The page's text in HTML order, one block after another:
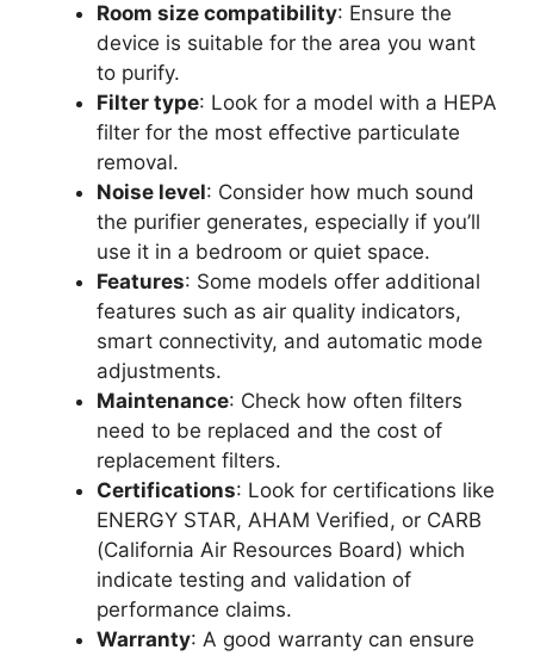
Room size compatibility: Ensure the
device is suitable for the area you want
to purify.
Filter type: Look for a model with a HEPA
filter for the most effective particulate
removal.
Noise level: Consider how much sound
the purifier generates, especially if you’ll
use it in a bedroom or quiet space.
Features: Some models offer additional
features such as air quality indicators,
smart connectivity, and automatic mode
adjustments.
Maintenance: Check how often filters
need to be replaced and the cost of
replacement filters.
Certifications: Look for certifications like
ENERGY STAR, AHAM Verified, or CARB
(California Air Resources Board) which
indicate testing and validation of
performance claims.
Warranty: A good warranty can ensure